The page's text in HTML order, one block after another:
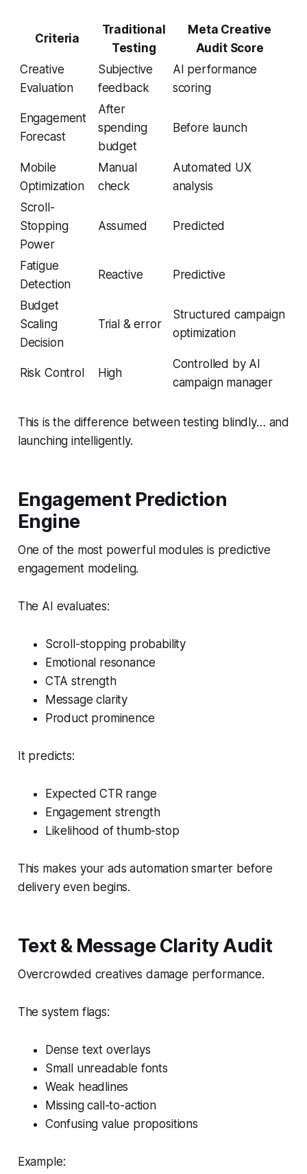
Criteria
Traditional
Testing
Meta Creative
Audit Score
Creative
Evaluation
Subjective
feedback
AI performance
scoring
Engagement
Forecast
After
spending
budget
Before launch
Mobile
Optimization
Manual
check
Automated UX
analysis
Scroll-
Stopping
Power
Assumed Predicted
Fatigue
Detection
Reactive Predictive
Budget
Scaling
Decision
Trial & error
Structured campaign
optimization
Risk Control High
Controlled by AI
campaign manager
This is the difference between testing blindly… and
launching intelligently.
Engagement Prediction
Engine
One of the most powerful modules is predictive
engagement modeling.
The AI evaluates:
Scroll-stopping probability
Emotional resonance
CTA strength
Message clarity
Product prominence
It predicts:
Expected CTR range
Engagement strength
Likelihood of thumb-stop
This makes your ads automation smarter before
delivery even begins.
Text & Message Clarity Audit
Overcrowded creatives damage performance.
The system flags:
Dense text overlays
Small unreadable fonts
Weak headlines
Missing call-to-action
Confusing value propositions
Example: